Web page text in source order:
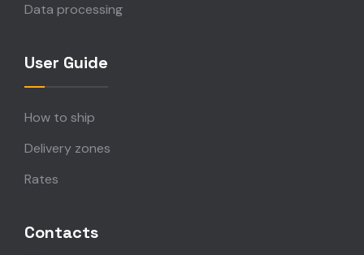
Data processing
User Guide
How to ship
Delivery zones
Rates
Contacts